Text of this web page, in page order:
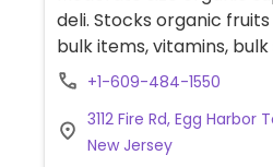
deli. Stocks organic
bulk items, vitamins,
and other grocery.
+1-609-484-1550
3112 Fire Rd, Egg Harbor
New Jersey